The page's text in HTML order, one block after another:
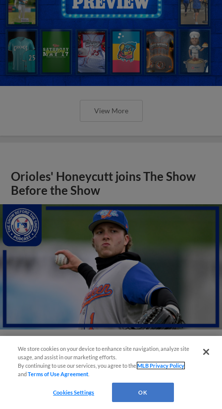
View More
Orioles' Honeycutt joins The Show
Before the Show
View More
We store cookies on your device to enhance site navigation, analyze site
usage, and assist in our marketing efforts.
By continuing to use our services, you agree to theMLB Privacy Policy
andTerms of Use Agreement
Cookies Settings OK